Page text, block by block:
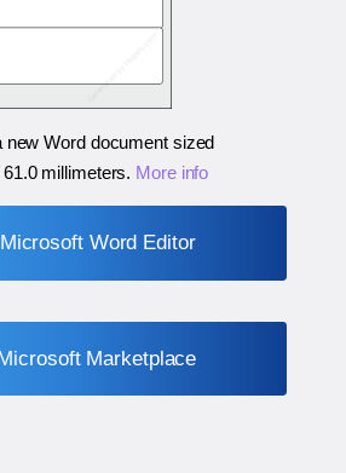
new Word document sized
millimeters. More info
Microsoft Word Editor
Marketplace